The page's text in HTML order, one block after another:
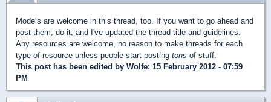
Models are welcome in this thread, too. If you want to go ahead and
post them, do it, and I've updated the thread title and guidelines.
Any resources are welcome, no reason to make threads for each
type of resource unless people start posting tons of stuff.
This post has been edited by Wolfe: 15 February 2012 - 07:59
PM